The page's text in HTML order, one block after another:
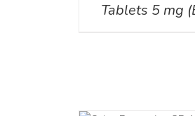
Tablets 5 mg